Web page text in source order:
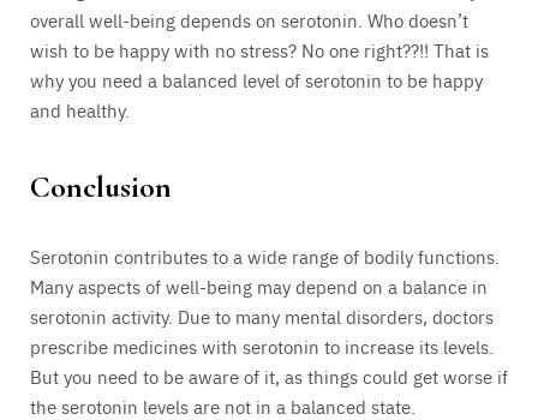
overall well-being depends on serotonin. Who doesn’t
wish to be happy with no stress? No one right??!! That is
why you need a balanced level of serotonin to be happy
and healthy.
Conclusion
Serotonin contributes to a wide range of bodily functions.
Many aspects of well-being may depend on a balance in
serotonin activity. Due to many mental disorders, doctors
prescribe medicines with serotonin to increase its levels.
But you need to be aware of it, as things could get worse if
the serotonin levels are not in a balanced state.